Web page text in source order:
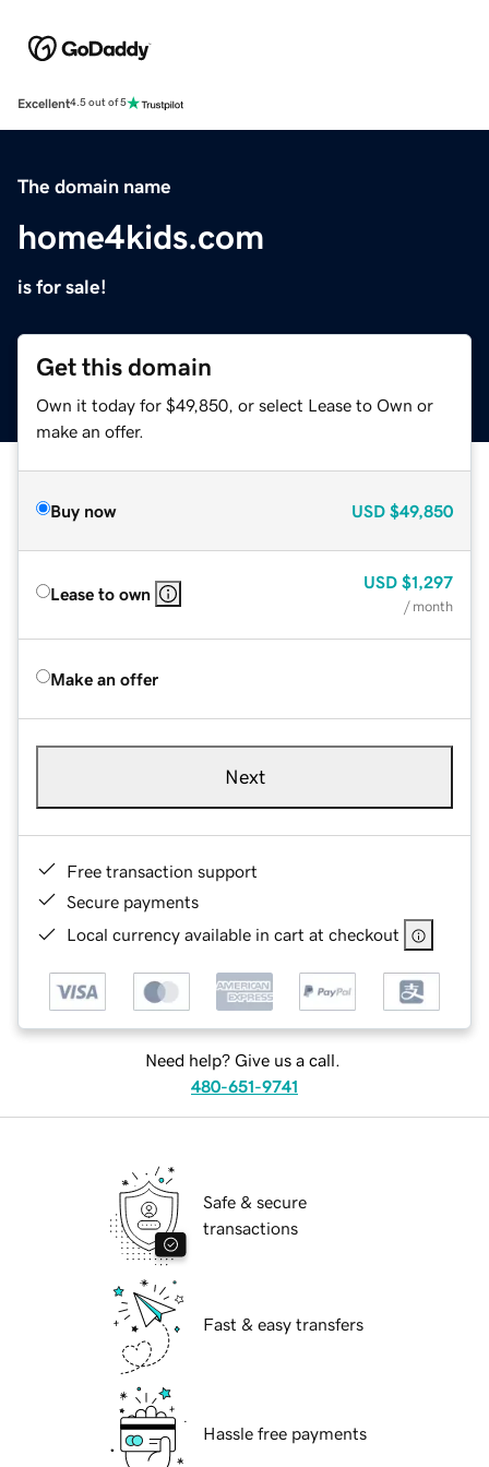
Excellent4.5 out of 5
The domain name
home4kids.com
is for sale!
Get this domain
Own it today for $49,850, or select Lease to Own or
make an offer.
Buy now USD $49,850
Lease to own
USD $1,297
/ month
Make an offer
Next
Free transaction support
Secure payments
Local currency available in cart at checkout
Need help? Give us a call.
480-651-9741
Safe & secure
transactions
Fast & easy transfers
Hassle free payments